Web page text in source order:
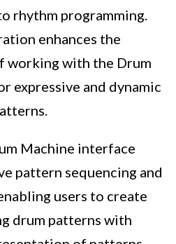
rhythm programming.
enhances the
working with the Drum
expressive and dynamic
Machine interface
pattern sequencing and
users to create
drum patterns with